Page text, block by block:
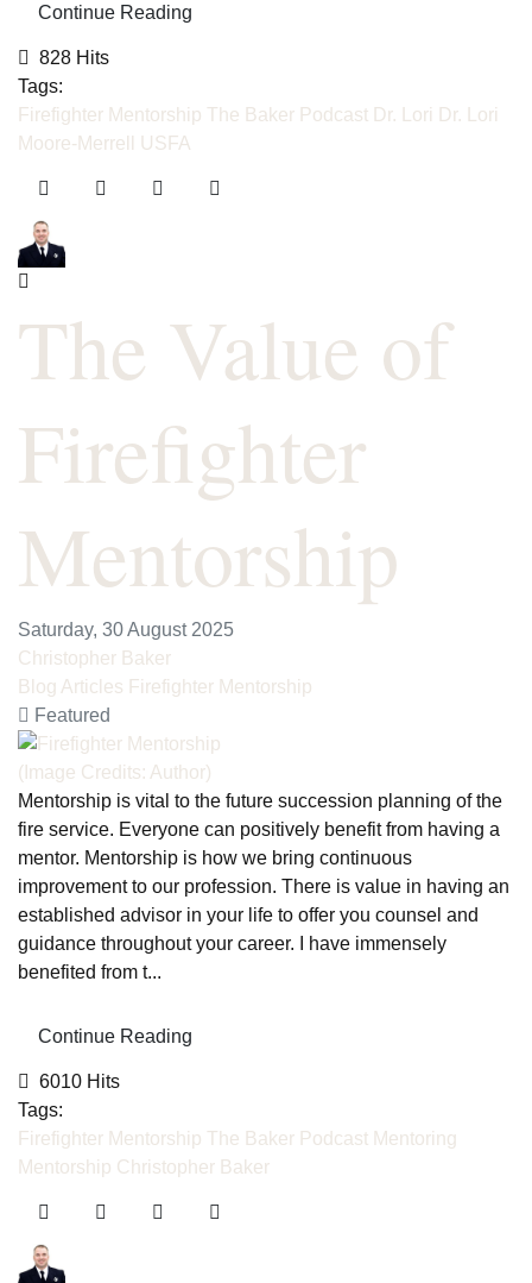
Continue Reading
828 Hits
Tags:
Firefighter Mentorship The Baker Podcast Dr. Lori Dr. Lori
Moore-Merrell
USFA
The Value of
Firefighter
Mentorship
Saturday, 30 August 2025
Christopher Baker
Blog Articles Firefighter Mentorship
Featured
(Image Credits: Author)
Mentorship is vital to the future succession planning of the
fire service. Everyone can positively benefit from having a
mentor. Mentorship is how we bring continuous
improvement to our profession. There is value in having an
established advisor in your life to offer you counsel and
guidance throughout your career. I have immensely
benefited from t...
Continue Reading
6010 Hits
Tags:
Firefighter Mentorship The Baker Podcast Mentoring
Mentorship Christopher Baker